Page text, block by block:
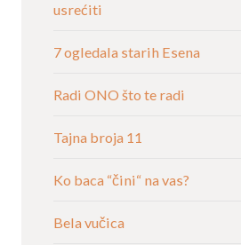
usrećiti
7 ogledala starih Esena
Radi ONO što te radi
Tajna broja 11
Ko baca “čini“ na vas?
Bela vučica